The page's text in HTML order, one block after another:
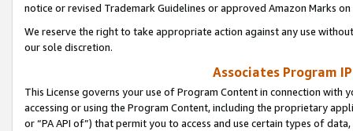
notice or revised Trademark Guidelines or approved Amazon Marks
We reserve the right to take appropriate action against any use
our sole discretion.
Associates Program
This License governs your use of Program Content in connection
accessing or using the Program Content, including the proprietary
or “PA API of”) that permit you to access and use certain types of